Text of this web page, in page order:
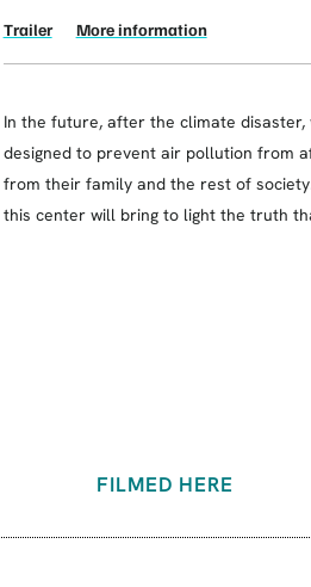
Trailer More information
In the future, after the climate disaster,
designed to prevent air pollution from
from their family and the rest of
this center will bring to light the truth
FILMED HERE